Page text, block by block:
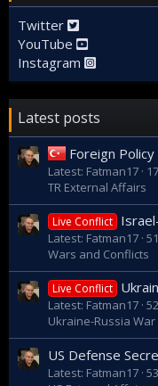
Twitter
YouTube
Instagram
Latest posts
Foreign
Latest: Fatman17
TR External Affairs
Live Conflict
Latest: Fatman17
Wars and Conflicts
Live Conflict
Latest: Fatman17
Ukraine-Russia War
US Defense
Latest: Fatman17